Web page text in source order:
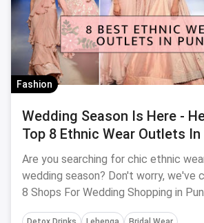
Fashion
Wedding Season Is Here -
Top 8 Ethnic Wear Outlets In
Are you searching for chic ethnic
wedding season? Don't worry, we've
8 Shops For Wedding Shopping in
of bridal wear at these fashion